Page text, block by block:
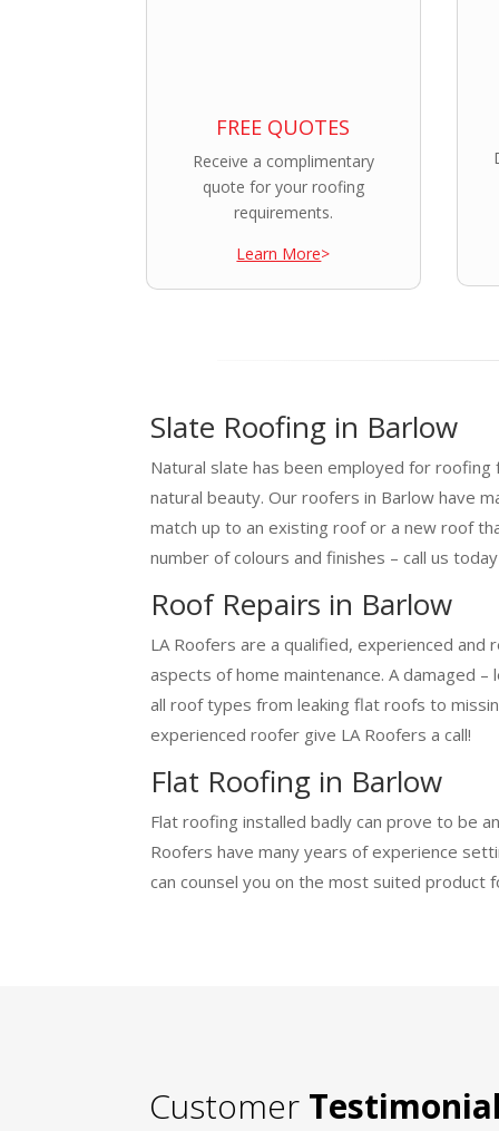
FREE QUOTES
Receive a complimentary
quote for your roofing
requirements.
Learn More>
Slate Roofing in Barlow
Natural slate has been employed for
natural beauty. Our roofers in Barlow have
match up to an existing roof or a new roof
number of colours and finishes – call us
Roof Repairs in Barlow
LA Roofers are a qualified, experienced
aspects of home maintenance. A damaged
all roof types from leaking flat roofs to
experienced roofer give LA Roofers a call!
Flat Roofing in Barlow
Flat roofing installed badly can prove to be
Roofers have many years of experience
can counsel you on the most suited product
Customer